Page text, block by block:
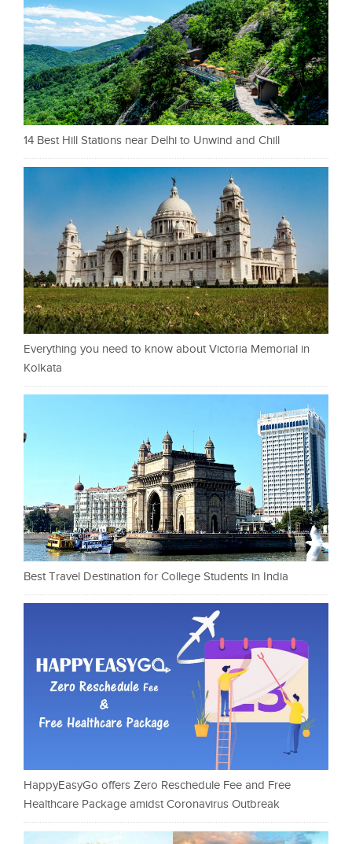
14 Best Hill Stations near Delhi to Unwind and Chill
Everything you need to know about Victoria Memorial in
Kolkata
Best Travel Destination for College Students in India
HappyEasyGo offers Zero Reschedule Fee and Free
Healthcare Package amidst Coronavirus Outbreak